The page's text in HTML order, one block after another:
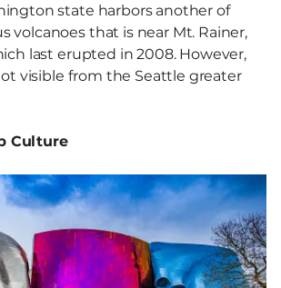
state harbors another of
volcanoes that is near Mt. Rainer,
last erupted in 2008. However,
visible from the Seattle greater
Culture